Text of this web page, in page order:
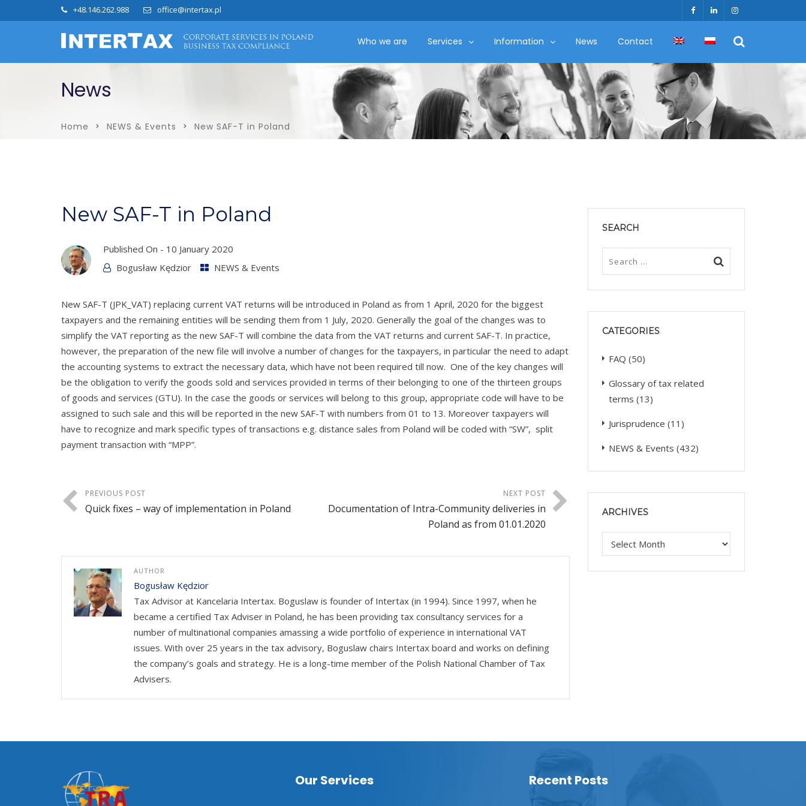
+48.146.262.988 office@intertax.pl
Who we are Services Information News Contact
News
Home NEWS & Events New SAF-T in Poland
New SAF-T in Poland
Published On - 10 January 2020
Bogusław Kędzior
NEWS & Events
New SAF-T (JPK_VAT) replacing current VAT returns will be introduced in Poland as from 1 April, 2020 for the biggest
taxpayers and the remaining entities will be sending them from 1 July, 2020. Generally the goal of the changes was to
simplify the VAT reporting as the new SAF-T will combine the data from the VAT returns and current SAF-T. In practice,
however, the preparation of the new file will involve a number of changes for the taxpayers, in particular the need to adapt
the accounting systems to extract the necessary data, which have not been required till now. One of the key changes will
be the obligation to verify the goods sold and services provided in terms of their belonging to one of the thirteen groups
of goods and services (GTU). In the case the goods or services will belong to this group, appropriate code will have to be
assigned to such sale and this will be reported in the new SAF-T with numbers from 01 to 13. Moreover taxpayers will
have to recognize and mark specific types of transactions e.g. distance sales from Poland will be coded with “SW”, split
payment transaction with “MPP”.
PREVIOUS POST
Quick fixes – way of implementation in Poland
NEXT POST
Documentation of Intra-Community deliveries in
Poland as from 01.01.2020
AUTHOR
Bogusław Kędzior
Tax Advisor at Kancelaria Intertax. Boguslaw is founder of Intertax (in 1994). Since 1997, when he
became a certified Tax Adviser in Poland, he has been providing tax consultancy services for a
number of multinational companies amassing a wide portfolio of experience in international VAT
issues. With over 25 years in the tax advisory, Boguslaw chairs Intertax board and works on defining
the company’s goals and strategy. He is a long-time member of the Polish National Chamber of Tax
Advisers.
SEARCH
CATEGORIES
FAQ (50)
Glossary of tax related
terms (13)
Jurisprudence (11)
NEWS & Events (432)
ARCHIVES
Our Services Recent Posts